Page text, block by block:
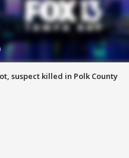
suspect killed in Polk County